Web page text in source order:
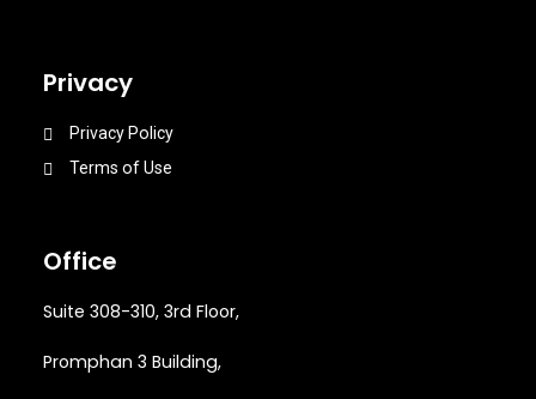
Privacy
Privacy Policy
Terms of Use
Office
Suite 308-310, 3rd Floor,
Promphan 3 Building,